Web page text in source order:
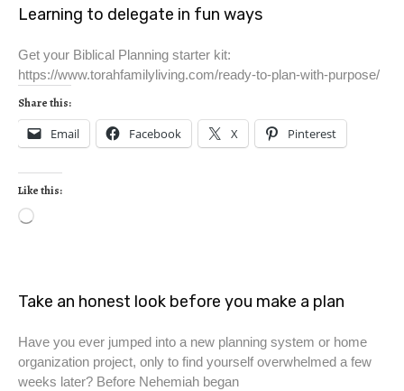
Learning to delegate in fun ways
Get your Biblical Planning starter kit:
https://www.torahfamilyliving.com/ready-to-plan-with-purpose/
Share this:
Email Facebook X Pinterest
Like this:
Take an honest look before you make a plan
Have you ever jumped into a new planning system or home
organization project, only to find yourself overwhelmed a few
weeks later? Before Nehemiah began